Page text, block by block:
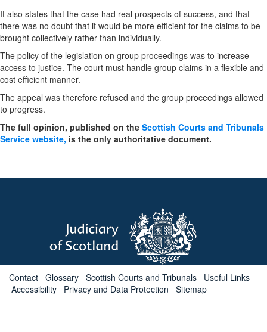
It also states that the case had real prospects of success, and that
there was no doubt that it would be more efficient for the claims to be
brought collectively rather than individually.
The policy of the legislation on group proceedings was to increase
access to justice. The court must handle group claims in a flexible and
cost efficient manner.
The appeal was therefore refused and the group proceedings allowed
to progress.
The full opinion, published on the Scottish Courts and Tribunals
Service website, is the only authoritative document.
Contact Glossary Scottish Courts and Tribunals
Useful Links
Accessibility
Privacy and Data Protection Sitemap